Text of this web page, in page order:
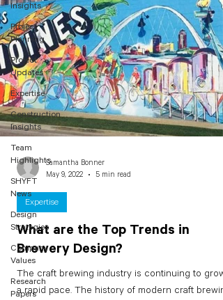
Insights
Project
Planning
Project
Updates
Expertise
Construction
Insights
Team
Highlights
SHYFT
News
Design
Strategies
Company
Values
Research
Papers
What are the Top Trends in
Brewery Design?
The craft brewing industry is continuing to grow
a rapid pace. The history of modern craft
Expertise
Samantha Bonner
May 9, 2022
5 min read